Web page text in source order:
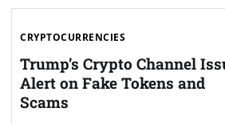
CRYPTOCURRENCIES
Trump’s Crypto Channel
Alert on Fake Tokens and
Scams